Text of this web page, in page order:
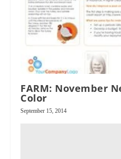
FARM: November
Color
September 15, 2014